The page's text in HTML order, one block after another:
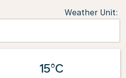
Weather Unit:
15°C